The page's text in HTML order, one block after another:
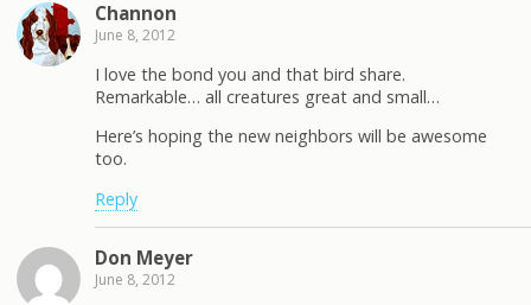
Channon
June 8, 2012
I love the bond you and that bird share.
Remarkable… all creatures great and small…
Here’s hoping the new neighbors will be awesome
too.
Reply
Don Meyer
June 8, 2012